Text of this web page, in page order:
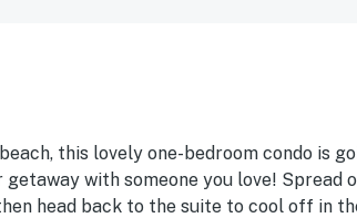
this lovely one-bedroom condo is
with someone you love! Spread
head back to the suite to cool off in